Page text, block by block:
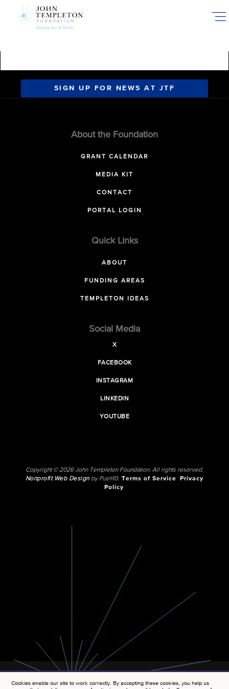
SIGN UP FOR NEWS AT JTF
About the Foundation
GRANT CALENDAR
MEDIA KIT
CONTACT
PORTAL LOGIN
Quick Links
ABOUT
FUNDING AREAS
TEMPLETON IDEAS
Social Media
X
FACEBOOK
INSTAGRAM
LINKEDIN
YOUTUBE
Copyright © 2026 John Templeton Foundation. All rights reserved.
Nonprofit Web Designby Push10. Terms of Service
Privacy
Policy
Cookies enable our site to work correctly. By accepting these cookies, you help us